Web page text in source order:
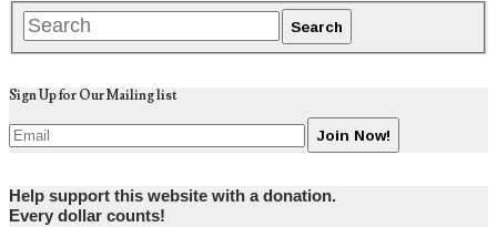
Sign Up for Our Mailing list
Help support this website with a donation.
Every dollar counts!